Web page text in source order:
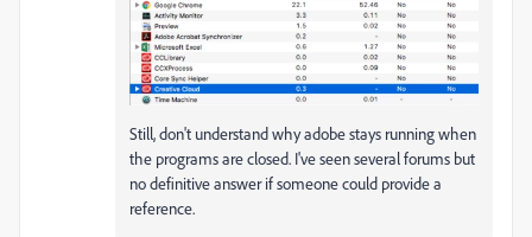
Still, don't understand why adobe stays running when
the programs are closed. I've seen several forums but
no definitive answer if someone could provide a
reference.